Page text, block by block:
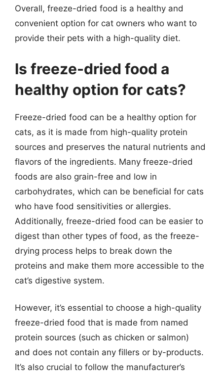
Overall, freeze-dried food is a healthy and
convenient option for cat owners who want to
provide their pets with a high-quality diet.
Is freeze-dried food a
healthy option for cats?
Freeze-dried food can be a healthy option for
cats, as it is made from high-quality protein
sources and preserves the natural nutrients and
flavors of the ingredients. Many freeze-dried
foods are also grain-free and low in
carbohydrates, which can be beneficial for cats
who have food sensitivities or allergies.
Additionally, freeze-dried food can be easier to
digest than other types of food, as the freeze-
drying process helps to break down the
proteins and make them more accessible to the
cat’s digestive system.
However, it’s essential to choose a high-quality
freeze-dried food that is made from named
protein sources (such as chicken or salmon)
and does not contain any fillers or by-products.
It’s also crucial to follow the manufacturer’s